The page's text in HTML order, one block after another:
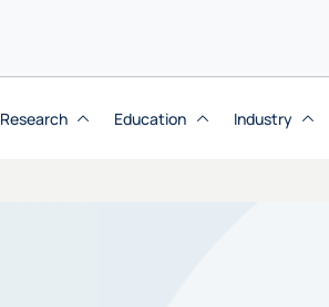
Research Education Industry